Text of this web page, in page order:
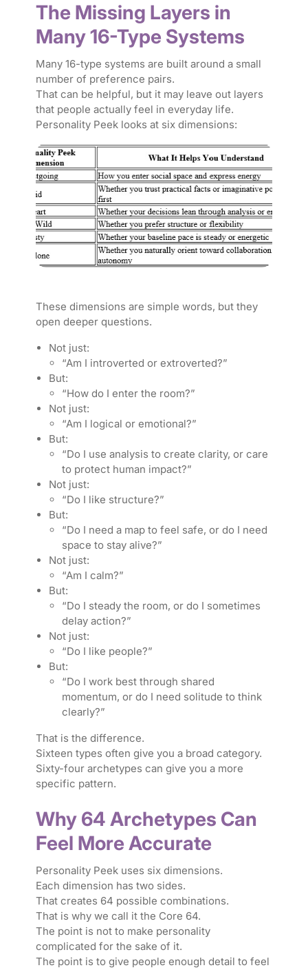
The Missing Layers in
Many 16-Type Systems
Many 16-type systems are built around a small
number of preference pairs.
That can be helpful, but it may leave out layers
that people actually feel in everyday life.
Personality Peek looks at six dimensions:
These dimensions are simple words, but they
open deeper questions.
Not just:
“Am I introverted or extroverted?”
But:
“How do I enter the room?”
Not just:
“Am I logical or emotional?”
But:
“Do I use analysis to create clarity, or care
to protect human impact?”
Not just:
“Do I like structure?”
But:
“Do I need a map to feel safe, or do I need
space to stay alive?”
Not just:
“Am I calm?”
But:
“Do I steady the room, or do I sometimes
delay action?”
Not just:
“Do I like people?”
But:
“Do I work best through shared
momentum, or do I need solitude to think
clearly?”
That is the difference.
Sixteen types often give you a broad category.
Sixty-four archetypes can give you a more
specific pattern.
Why 64 Archetypes Can
Feel More Accurate
Personality Peek uses six dimensions.
Each dimension has two sides.
That creates 64 possible combinations.
That is why we call it the Core 64.
The point is not to make personality
complicated for the sake of it.
The point is to give people enough detail to feel